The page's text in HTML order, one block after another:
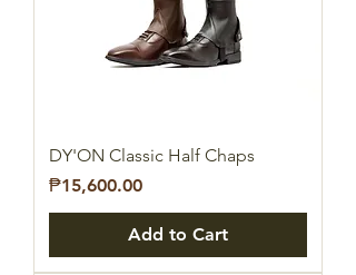
DY'ON Classic Half Chaps
Price
₱15,600.00
Add to Cart